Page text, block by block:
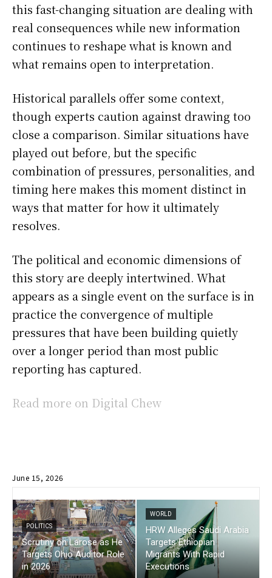
this fast-changing situation are dealing with
real consequences while new information
continues to reshape what is known and
what remains open to interpretation.
Historical parallels offer some context,
though experts caution against drawing too
close a comparison. Similar situations have
played out before, but the specific
combination of pressures, personalities, and
timing here makes this moment distinct in
ways that matter for how it ultimately
resolves.
The political and economic dimensions of
this story are deeply intertwined. What
appears as a single event on the surface is in
practice the convergence of multiple
pressures that have been building quietly
over a longer period than most public
reporting has captured.
Read more on Digital Chew
June 15, 2026
POLITICS
Scrutiny on Larose as He
Targets Ohio Auditor Role
in 2026
WORLD
HRW Alleges Saudi Arabia
Targets Ethiopian
Migrants With Rapid
Executions